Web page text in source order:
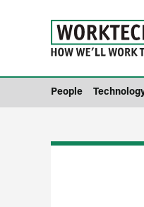
People